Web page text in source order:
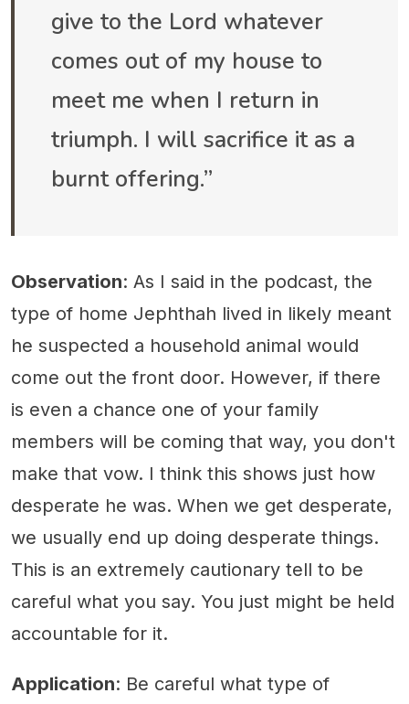
give to the Lord whatever
comes out of my house to
meet me when I return in
triumph. I will sacrifice it as a
burnt offering.”
Observation: As I said in the podcast, the
type of home Jephthah lived in likely meant
he suspected a household animal would
come out the front door. However, if there
is even a chance one of your family
members will be coming that way, you don't
make that vow. I think this shows just how
desperate he was. When we get desperate,
we usually end up doing desperate things.
This is an extremely cautionary tell to be
careful what you say. You just might be held
accountable for it.
Application: Be careful what type of